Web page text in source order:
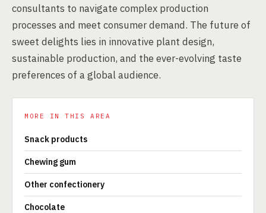
consultants to navigate complex production
processes and meet consumer demand. The future of
sweet delights lies in innovative plant design,
sustainable production, and the ever-evolving taste
preferences of a global audience.
MORE IN THIS AREA
Snack products
Chewing gum
Other confectionery
Chocolate